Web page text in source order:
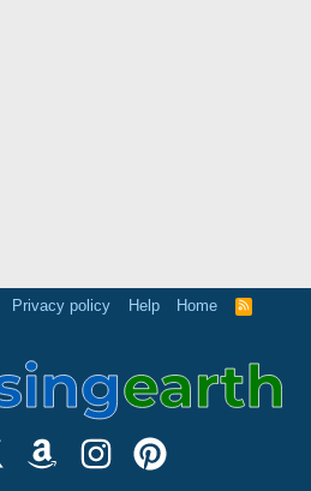
Privacy policy Help Home
R